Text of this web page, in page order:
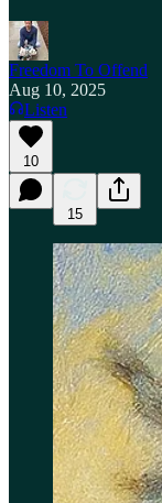
Freedom To Offend
Aug 10, 2025
Listen
10
15